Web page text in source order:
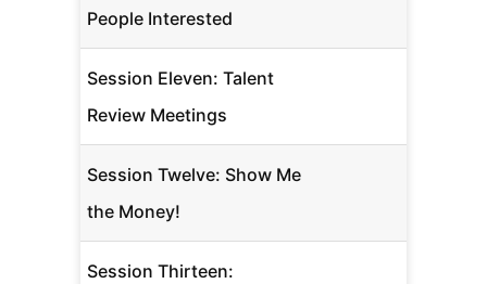
People Interested
Session Eleven: Talent
Review Meetings
Session Twelve: Show Me
the Money!
Session Thirteen: